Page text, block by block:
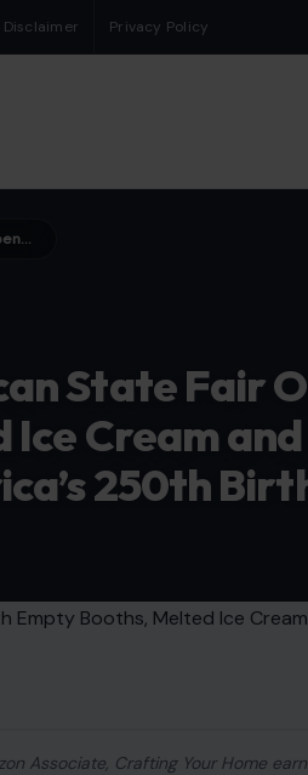
Disclaimer Privacy Policy
Trump’s Great American State Fair Opens With Empty Booths, Melted Ice Cream and a Bigger Question About America’s 250th Birthday.
State Fair
Cream
250th
Associate, Crafting Your Home